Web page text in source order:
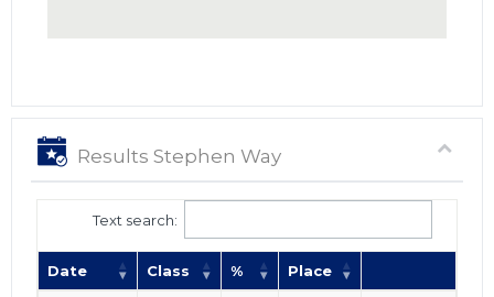
Results Stephen Way
Text search:
Date Class % Place